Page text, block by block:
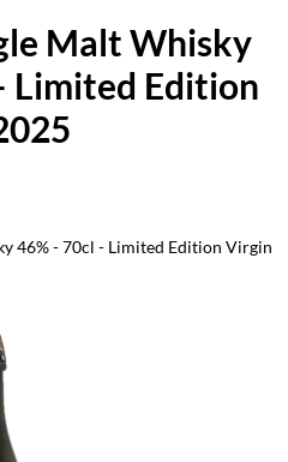
Malt Whisky
Limited Edition
46% - 70cl - Limited Edition Virgin